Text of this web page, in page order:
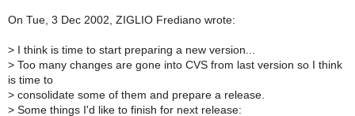
On Tue, 3 Dec 2002, ZIGLIO Frediano wrote:
> I think is time to start preparing a new version...
> Too many changes are gone into CVS from last version so I think
is time to
> consolidate some of them and prepare a release.
> Some things I'd like to finish for next release: